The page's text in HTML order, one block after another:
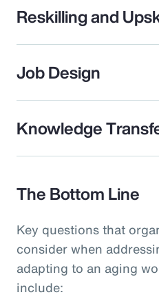
Reskilling and
Job Design
Knowledge
The Bottom Line
Key questions that
consider when
adapting to an aging
include: